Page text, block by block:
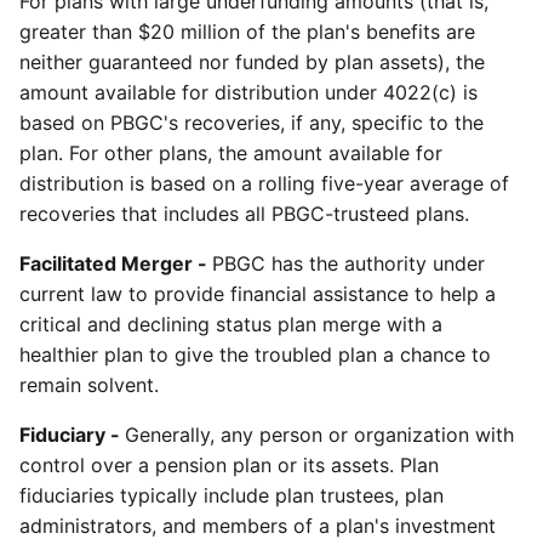
greater than $20 million of the plan's benefits are
neither guaranteed nor funded by plan assets), the
amount available for distribution under 4022(c) is
based on PBGC's recoveries, if any, specific to the
plan. For other plans, the amount available for
distribution is based on a rolling five-year average of
recoveries that includes all PBGC-trusteed plans.
Facilitated Merger - PBGC has the authority under
current law to provide financial assistance to help a
critical and declining status plan merge with a
healthier plan to give the troubled plan a chance to
remain solvent.
Fiduciary - Generally, any person or organization with
control over a pension plan or its assets. Plan
fiduciaries typically include plan trustees, plan
administrators, and members of a plan's investment